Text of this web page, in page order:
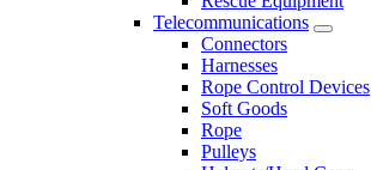
Telecommunications
Connectors
Harnesses
Rope Control Devices
Soft Goods
Rope
Pulleys